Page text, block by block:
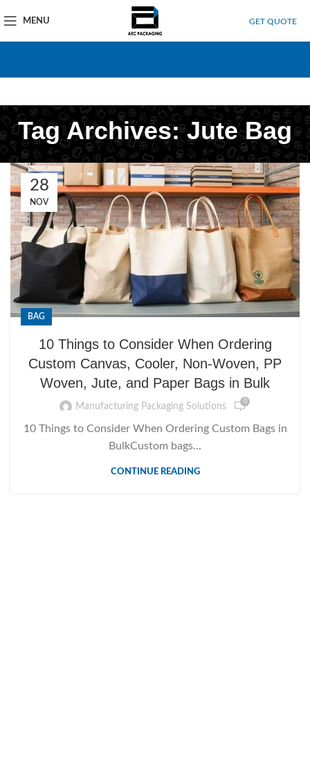
MENU GET QUOTE
Tag Archives: Jute Bag
28
NOV
BAG
10 Things to Consider When Ordering
Custom Canvas, Cooler, Non-Woven, PP
Woven, Jute, and Paper Bags in Bulk
Manufacturing Packaging Solutions 0
10 Things to Consider When Ordering Custom Bags in
BulkCustom bags...
CONTINUE READING